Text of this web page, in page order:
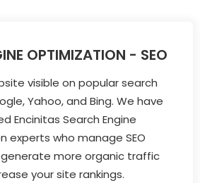
OPTIMIZATION - SEO
visible on popular search
Yahoo, and Bing. We have
Encinitas Search Engine
experts who manage SEO
more organic traffic
your site rankings.